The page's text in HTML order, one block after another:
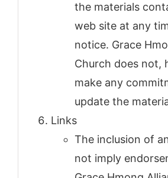
the materials
web site at any
notice. Grace
Church does not,
make any
update the
Links
The inclusion of
not imply